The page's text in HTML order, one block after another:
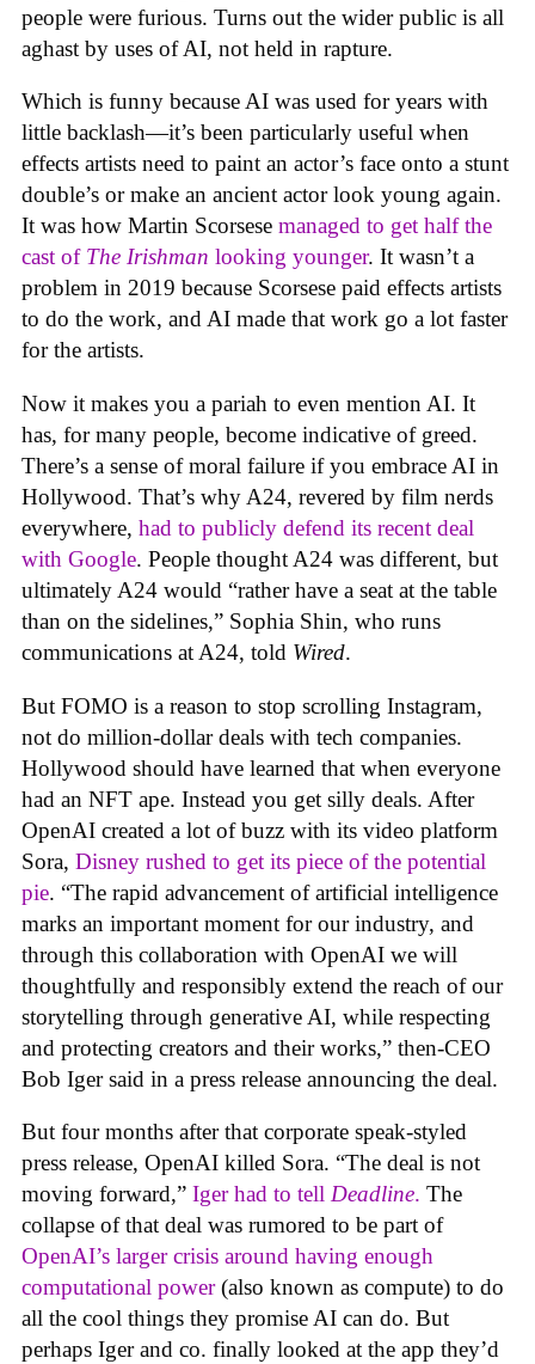
people were furious. Turns out the wider public is all
aghast by uses of AI, not held in rapture.
Which is funny because AI was used for years with
little backlash—it’s been particularly useful when
effects artists need to paint an actor’s face onto a stunt
double’s or make an ancient actor look young again.
It was how Martin Scorsese managed to get half the
cast of The Irishman looking younger. It wasn’t a
problem in 2019 because Scorsese paid effects artists
to do the work, and AI made that work go a lot faster
for the artists.
Now it makes you a pariah to even mention AI. It
has, for many people, become indicative of greed.
There’s a sense of moral failure if you embrace AI in
Hollywood. That’s why A24, revered by film nerds
everywhere, had to publicly defend its recent deal
with Google. People thought A24 was different, but
ultimately A24 would “rather have a seat at the table
than on the sidelines,” Sophia Shin, who runs
communications at A24, told Wired.
But FOMO is a reason to stop scrolling Instagram,
not do million-dollar deals with tech companies.
Hollywood should have learned that when everyone
had an NFT ape. Instead you get silly deals. After
OpenAI created a lot of buzz with its video platform
Sora, Disney rushed to get its piece of the potential
pie. “The rapid advancement of artificial intelligence
marks an important moment for our industry, and
through this collaboration with OpenAI we will
thoughtfully and responsibly extend the reach of our
storytelling through generative AI, while respecting
and protecting creators and their works,” then-CEO
Bob Iger said in a press release announcing the deal.
But four months after that corporate speak-styled
press release, OpenAI killed Sora. “The deal is not
moving forward,” Iger had to tell Deadline. The
collapse of that deal was rumored to be part of
OpenAI’s larger crisis around having enough
computational power(also known as compute) to do
all the cool things they promise AI can do. But
perhaps Iger and co. finally looked at the app they’d